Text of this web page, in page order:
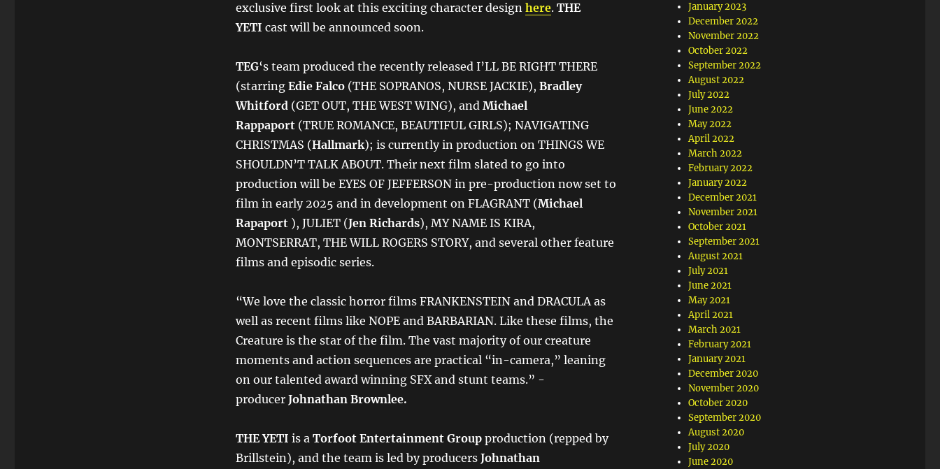
exclusive first look at this exciting character design here. THE
YETI cast will be announced soon.
TEG‘s team produced the recently released I’LL BE RIGHT THERE
(starring Edie Falco (THE SOPRANOS, NURSE JACKIE), Bradley
Whitford(GET OUT, THE WEST WING), and Michael
Rappaport(TRUE ROMANCE, BEAUTIFUL GIRLS); NAVIGATING
CHRISTMAS (Hallmark); is currently in production on THINGS WE
SHOULDN’T TALK ABOUT. Their next film slated to go into
production will be EYES OF JEFFERSON in pre-production now set to
film in early 2025 and in development on FLAGRANT (Michael
Rapaport), JULIET (Jen Richards), MY NAME IS KIRA,
MONTSERRAT, THE WILL ROGERS STORY, and several other feature
films and episodic series.
“We love the classic horror films FRANKENSTEIN and DRACULA as
well as recent films like NOPE and BARBARIAN. Like these films, the
Creature is the star of the film. The vast majority of our creature
moments and action sequences are practical “in-camera,” leaning
on our talented award winning SFX and stunt teams.” -
producer Johnathan Brownlee.
THE YETI is a Torfoot Entertainment Group production (repped by
Brillstein), and the team is led by producers Johnathan
January 2023
December 2022
November 2022
October 2022
September 2022
August 2022
July 2022
June 2022
May 2022
April 2022
March 2022
February 2022
January 2022
December 2021
November 2021
October 2021
September 2021
August 2021
July 2021
June 2021
May 2021
April 2021
March 2021
February 2021
January 2021
December 2020
November 2020
October 2020
September 2020
August 2020
July 2020
June 2020